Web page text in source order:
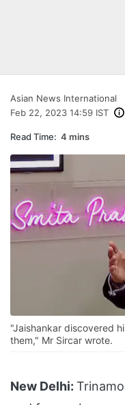
Asian News International
Feb 22, 2023 14:59 IST
Read Time: 4 mins
"Jaishankar discovered
them," Mr Sircar wrote.
New Delhi: